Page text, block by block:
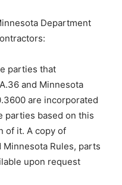
Department
parties that
and Minnesota
are incorporated
parties based on this
of it. A copy of
Rules, parts
upon request